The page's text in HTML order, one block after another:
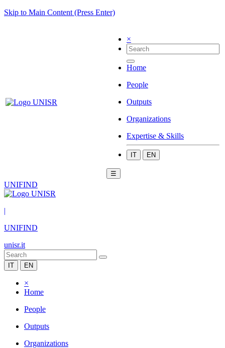
Skip to Main Content (Press Enter)
×
Home
People
Outputs
Organizations
Expertise & Skills
IT EN
☰
UNIFIND
|
UNIFIND
unisr.it
IT EN
×
Home
People
Outputs
Organizations